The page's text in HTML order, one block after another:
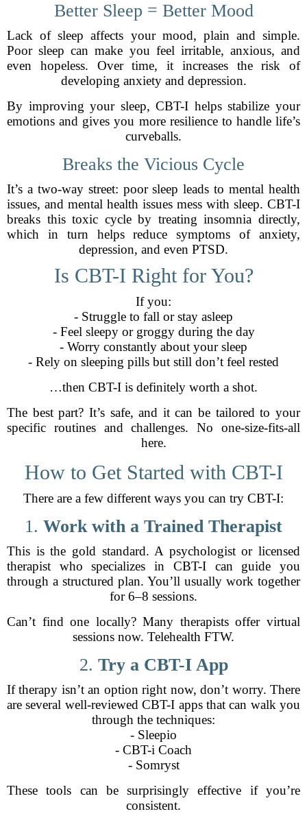
Better Sleep = Better Mood
Lack of sleep affects your mood, plain and simple.
Poor sleep can make you feel irritable, anxious, and
even hopeless. Over time, it increases the risk of
developing anxiety and depression.
By improving your sleep, CBT-I helps stabilize your
emotions and gives you more resilience to handle life’s
curveballs.
Breaks the Vicious Cycle
It’s a two-way street: poor sleep leads to mental health
issues, and mental health issues mess with sleep. CBT-I
breaks this toxic cycle by treating insomnia directly,
which in turn helps reduce symptoms of anxiety,
depression, and even PTSD.
Is CBT-I Right for You?
If you:
- Struggle to fall or stay asleep
- Feel sleepy or groggy during the day
- Worry constantly about your sleep
- Rely on sleeping pills but still don’t feel rested
…then CBT-I is definitely worth a shot.
The best part? It’s safe, and it can be tailored to your
specific routines and challenges. No one-size-fits-all
here.
How to Get Started with CBT-I
There are a few different ways you can try CBT-I:
1. Work with a Trained Therapist
This is the gold standard. A psychologist or licensed
therapist who specializes in CBT-I can guide you
through a structured plan. You’ll usually work together
for 6–8 sessions.
Can’t find one locally? Many therapists offer virtual
sessions now. Telehealth FTW.
2. Try a CBT-I App
If therapy isn’t an option right now, don’t worry. There
are several well-reviewed CBT-I apps that can walk you
through the techniques:
- Sleepio
- CBT-i Coach
- Somryst
These tools can be surprisingly effective if you’re
consistent.